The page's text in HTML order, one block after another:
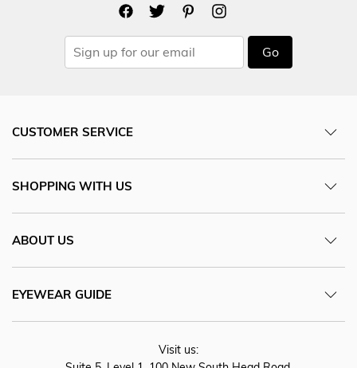
Go
CUSTOMER SERVICE
SHOPPING WITH US
ABOUT US
EYEWEAR GUIDE
Visit us: